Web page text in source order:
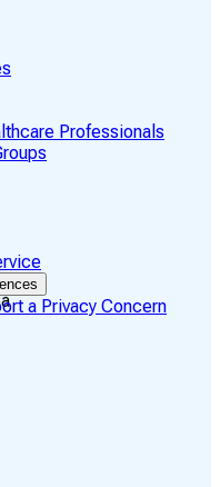
Professionals
a Privacy Concern